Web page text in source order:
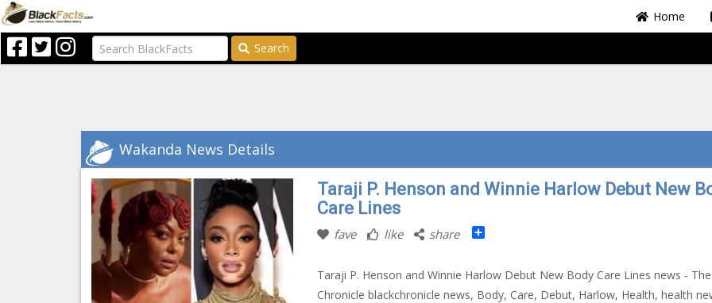
Home
Search
Wakanda News Details
Taraji P. Henson and Winnie Harlow Debut New
Care Lines
fave like share Share
Taraji P. Henson and Winnie Harlow Debut New Body Care Lines news -
Chronicle blackchronicle news, Body, Care, Debut, Harlow, Health, health